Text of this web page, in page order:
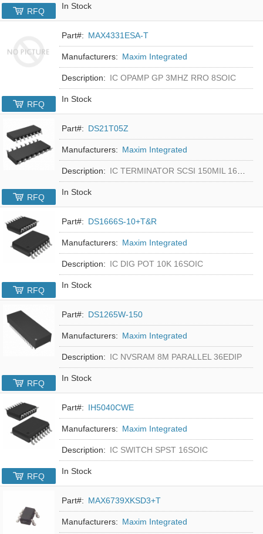
In Stock
RFQ
Part#: MAX4331ESA-T
Manufacturers: Maxim Integrated
Description: IC OPAMP GP 3MHZ RRO 8SOIC
In Stock
RFQ
Part#: DS21T05Z
Manufacturers: Maxim Integrated
Description: IC TERMINATOR SCSI 150MIL 16SOIC
In Stock
RFQ
Part#: DS1666S-10+T&R
Manufacturers: Maxim Integrated
Description: IC DIG POT 10K 16SOIC
In Stock
RFQ
Part#: DS1265W-150
Manufacturers: Maxim Integrated
Description: IC NVSRAM 8M PARALLEL 36EDIP
In Stock
RFQ
Part#: IH5040CWE
Manufacturers: Maxim Integrated
Description: IC SWITCH SPST 16SOIC
In Stock
RFQ
Part#: MAX6739XKSD3+T
Manufacturers: Maxim Integrated